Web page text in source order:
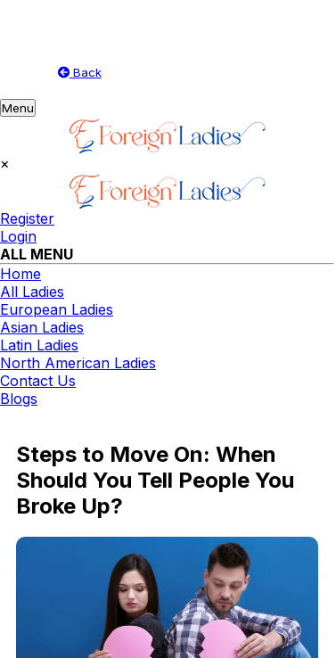
Back
Toggle
navigation
Menu
×
Register
Login
ALL MENU
Home
All Ladies
European Ladies
Asian Ladies
Latin Ladies
North American Ladies
Contact Us
Blogs
Steps to Move On: When
Should You Tell People You
Broke Up?